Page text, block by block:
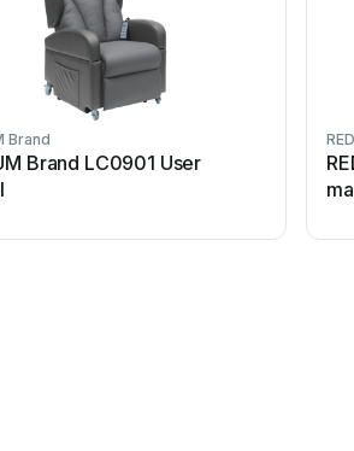
Brand
Brand LC0901 User